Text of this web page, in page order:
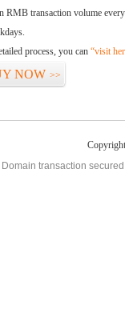
RMB transaction volume
process, you can “visit
NOW >>
Domain transaction